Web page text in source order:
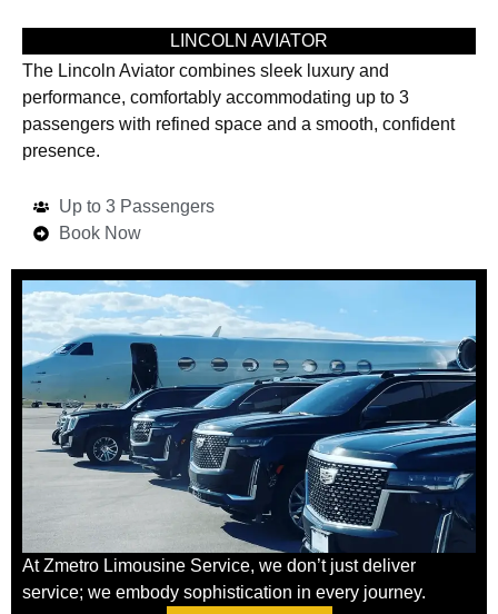
LINCOLN AVIATOR
The Lincoln Aviator combines sleek luxury and
performance, comfortably accommodating up to 3
passengers with refined space and a smooth, confident
presence.
Up to 3 Passengers
Book Now
At Zmetro Limousine Service, we don’t just deliver
service; we embody sophistication in every journey.